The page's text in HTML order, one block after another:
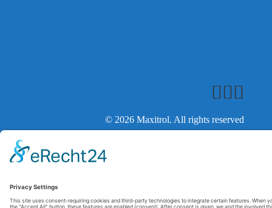
© 2026 Maxitrol. All rights reserved